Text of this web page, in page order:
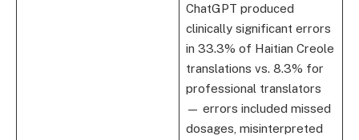
ChatGPT produced
clinically significant errors
in 33.3% of Haitian Creole
translations vs. 8.3% for
professional translators
— errors included missed
dosages, misinterpreted